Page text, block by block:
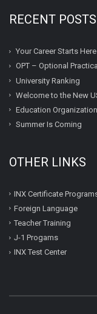
RECENT POSTS
Your Career Starts Here
OPT – Optional
University Ranking
Welcome to the New
Education
Summer Is Coming
OTHER LINKS
INX Certificate
Foreign Language
Teacher Training
J-1 Progams
INX Test Center